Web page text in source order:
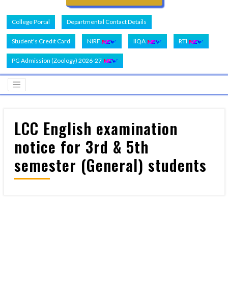
College Portal Departmental Contact Details
Student's Credit Card NIRF IIQA RTI
PG Admission (Zoology) 2026-27
LCC English examination
notice for 3rd & 5th
semester (General) students